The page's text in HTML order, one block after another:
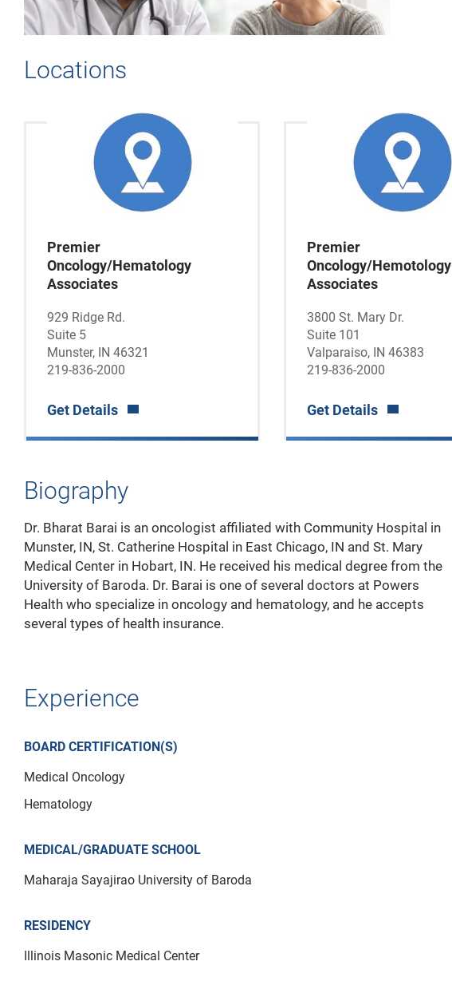
Locations
Premier
Oncology/Hematology
Associates
929 Ridge Rd.
Suite 5
Munster, IN 46321
219-836-2000
Get Details
Premier
Oncology/Hemotology
Associates
3800 St. Mary Dr.
Suite 101
Valparaiso, IN 46383
219-836-2000
Get Details
Biography
Dr. Bharat Barai is an oncologist affiliated with Community Hospital in
Munster, IN, St. Catherine Hospital in East Chicago, IN and St. Mary
Medical Center in Hobart, IN. He received his medical degree from the
University of Baroda. Dr. Barai is one of several doctors at Powers
Health who specialize in oncology and hematology, and he accepts
several types of health insurance.
Experience
BOARD CERTIFICATION(S)
Medical Oncology
Hematology
MEDICAL/GRADUATE SCHOOL
Maharaja Sayajirao University of Baroda
RESIDENCY
Illinois Masonic Medical Center